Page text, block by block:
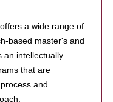
a wide range of
based master's and
an intellectually
that are
and